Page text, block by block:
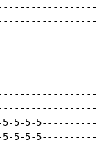
10-5-5-5-
5-5-5-